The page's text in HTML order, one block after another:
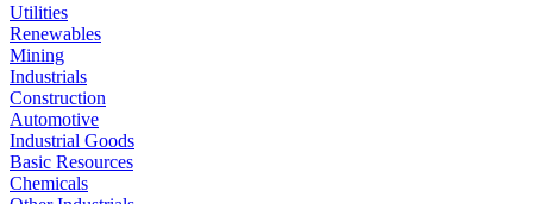
Utilities
Renewables
Mining
Industrials
Construction
Automotive
Industrial Goods
Basic Resources
Chemicals